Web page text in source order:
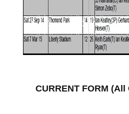
CURRENT FORM